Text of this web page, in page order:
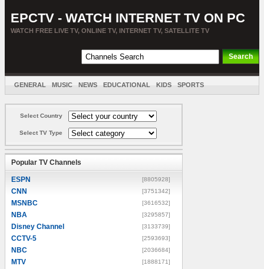
EPCTV - WATCH INTERNET TV ON PC
WATCH FREE LIVE TV, ONLINE TV, INTERNET TV, SATELLITE TV
GENERAL MUSIC NEWS EDUCATIONAL KIDS SPORTS
Select Country
Select TV Type
Popular TV Channels
ESPN [8805928]
CNN [3751342]
MSNBC [3616532]
NBA [3295857]
Disney Channel [3133739]
CCTV-5 [2593693]
NBC [2036684]
MTV [1888171]